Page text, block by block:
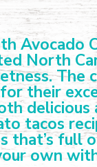
Avocado
North
The
their
tacos
that’s full
own